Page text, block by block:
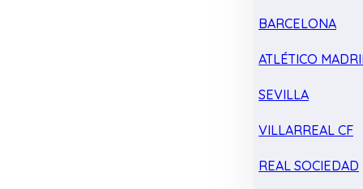
BARCELONA
ATLÉTICO
SEVILLA
VILLARREAL CF
REAL SOCIEDAD